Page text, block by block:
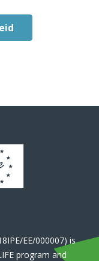
EE/000007) is
program and